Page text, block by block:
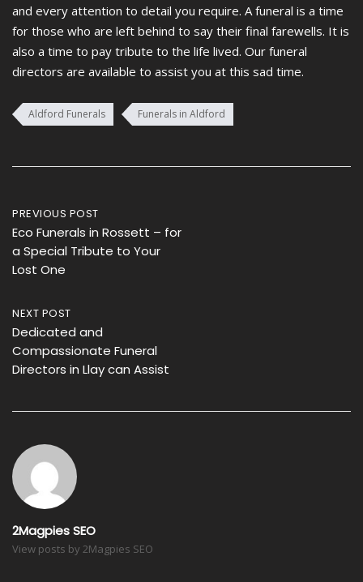
and every attention to detail you require. A funeral is a time
for those who are left behind to say their final farewells. It is
also a time to pay tribute to the life lived. Our funeral
directors are available to assist you at this sad time.
Aldford Funerals Funerals in Aldford
Post
navigation
PREVIOUS POST
Eco Funerals in Rossett – for
a Special Tribute to Your
Lost One
NEXT POST
Dedicated and
Compassionate Funeral
Directors in Llay can Assist
2Magpies SEO
View posts by 2Magpies SEO